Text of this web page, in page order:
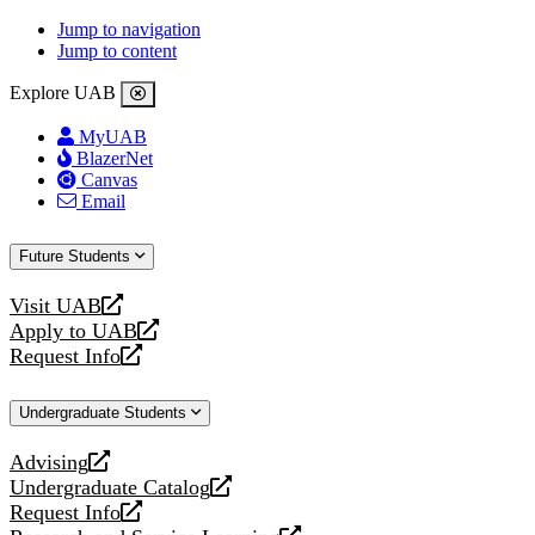
Jump to navigation
Jump to content
Explore UAB
MyUAB
BlazerNet
Canvas
Email
Future Students
Visit UAB
opens
a
new
Apply to UAB
opens
a
website
Request Info
opens
new
Undergraduate Students
Advising
opens
a
new
Undergraduate Catalog
opens
a
Request Info
opens